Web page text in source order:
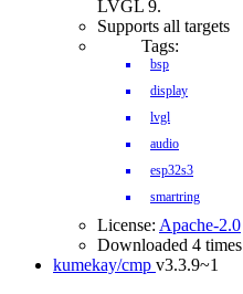
LVGL 9.
Supports all targets
Tags:
bsp
display
lvgl
audio
esp32s3
smartring
License: Apache-2.0
Downloaded 4 times
kumekay/cmp v3.3.9~1